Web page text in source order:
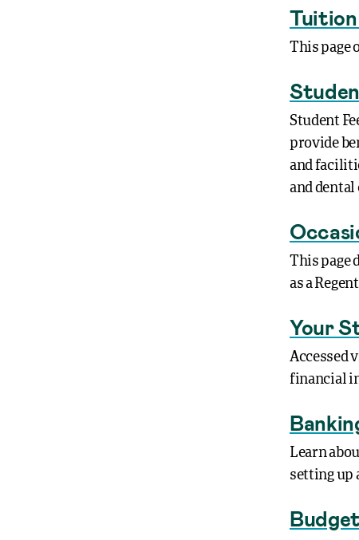
This page
Student
provide
and
and dental
This page
as a
Your
Accessed
financial
Learn
setting up